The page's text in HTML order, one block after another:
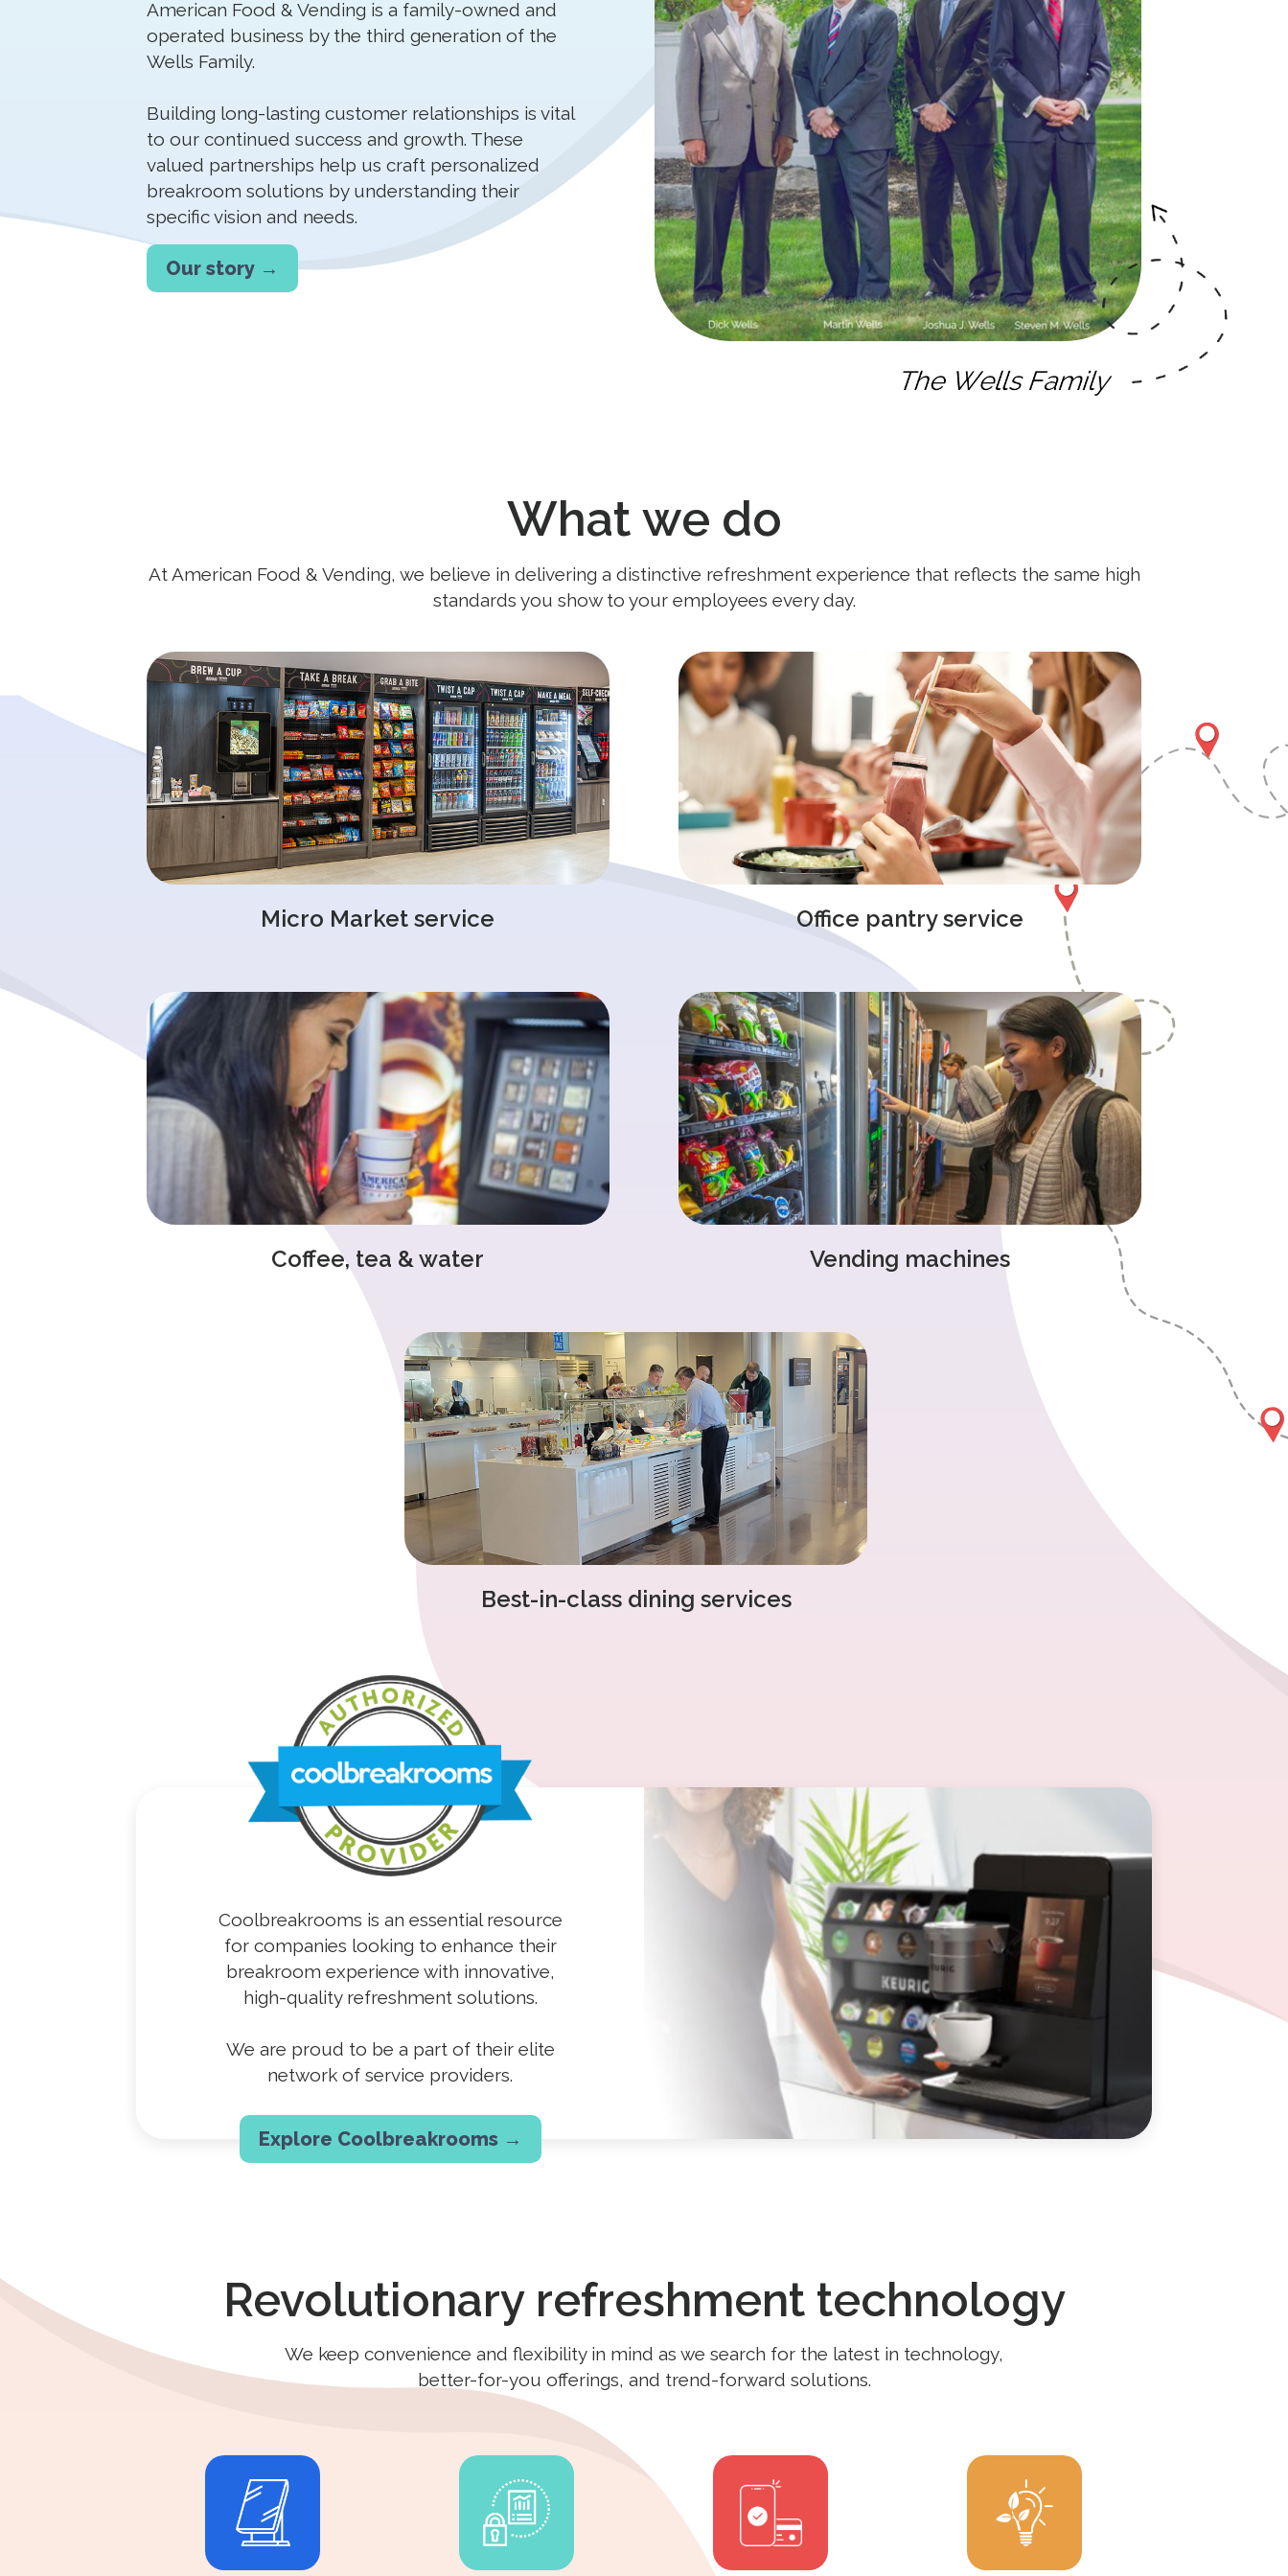
American Food & Vending is a family-owned and
operated business by the third generation of the
Wells Family.
Building long-lasting customer relationships is vital
to our continued success and growth. These
valued partnerships help us craft personalized
breakroom solutions by understanding their
specific vision and needs.
Our story →
What we do
At American Food & Vending, we believe in delivering a distinctive refreshment experience that reflects the same high
standards you show to your employees every day.
Micro Market service Office pantry service
Coffee, tea & water Vending machines
Best-in-class dining services
Coolbreakrooms is an essential resource
for companies looking to enhance their
breakroom experience with innovative,
high-quality refreshment solutions.
We are proud to be a part of their elite
network of service providers.
Explore Coolbreakrooms →
Revolutionary refreshment technology
We keep convenience and flexibility in mind as we search for the latest in technology,
better-for-you offerings, and trend-forward solutions.